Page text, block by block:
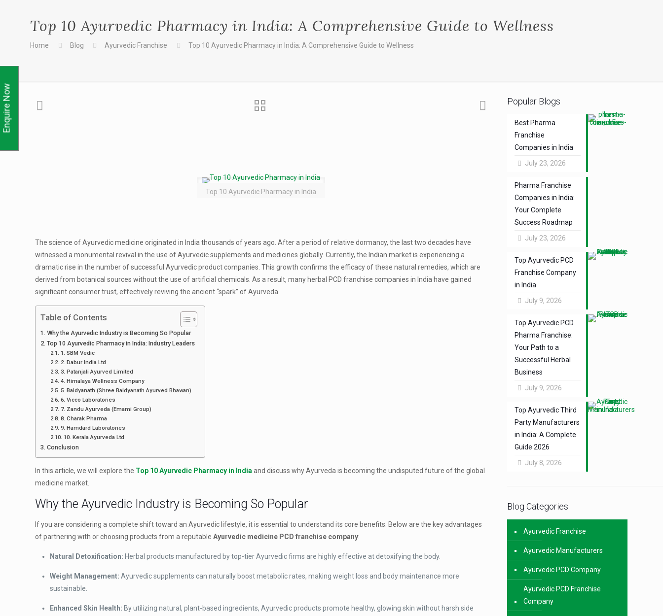
Top 10 Ayurvedic Pharmacy in India: A Comprehensive Guide to Wellness
Home Blog Ayurvedic Franchise Top 10 Ayurvedic Pharmacy in India: A Comprehensive Guide to Wellness
Top 10 Ayurvedic Pharmacy in India
The science of Ayurvedic medicine originated in India thousands of years ago. After a period of relative dormancy, the last two decades have
witnessed a monumental revival in the use of Ayurvedic supplements and medicines globally. Currently, the Indian market is experiencing a
dramatic rise in the number of successful Ayurvedic product companies. This growth confirms the efficacy of these natural remedies, which are
derived from botanical sources without the use of artificial chemicals. As a result, many herbal PCD franchise companies in India have gained
significant consumer trust, effectively reviving the ancient “spark” of Ayurveda.
Table of Contents
Why the Ayurvedic Industry is Becoming So Popular
Top 10 Ayurvedic Pharmacy in India: Industry Leaders
1. SBM Vedic
2. Dabur India Ltd
3. Patanjali Ayurved Limited
4. Himalaya Wellness Company
5. Baidyanath (Shree Baidyanath Ayurved Bhawan)
6. Vicco Laboratories
7. Zandu Ayurveda (Emami Group)
8. Charak Pharma
9. Hamdard Laboratories
10. Kerala Ayurveda Ltd
Conclusion
In this article, we will explore the Top 10 Ayurvedic Pharmacy in India and discuss why Ayurveda is becoming the undisputed future of the global
medicine market.
Why the Ayurvedic Industry is Becoming So Popular
If you are considering a complete shift toward an Ayurvedic lifestyle, it is essential to understand its core benefits. Below are the key advantages
of partnering with or choosing products from a reputableAyurvedic medicine PCD franchise company:
Natural Detoxification: Herbal products manufactured by top-tier Ayurvedic firms are highly effective at detoxifying the body.
Weight Management: Ayurvedic supplements can naturally boost metabolic rates, making weight loss and body maintenance more
sustainable.
Enhanced Skin Health: By utilizing natural, plant-based ingredients, Ayurvedic products promote healthy, glowing skin without harsh side
Popular Blogs
Best Pharma
Franchise
Companies in India
July 23, 2026
Pharma Franchise
Companies in India:
Your Complete
Success Roadmap
July 23, 2026
Top Ayurvedic PCD
Franchise Company
in India
July 9, 2026
Top Ayurvedic PCD
Pharma Franchise:
Your Path to a
Successful Herbal
Business
July 9, 2026
Top Ayurvedic Third
Party Manufacturers
in India: A Complete
Guide 2026
July 8, 2026
Blog Categories
Ayurvedic Franchise
Ayurvedic Manufacturers
Ayurvedic PCD Company
Ayurvedic PCD Franchise
Company
Enquire Now